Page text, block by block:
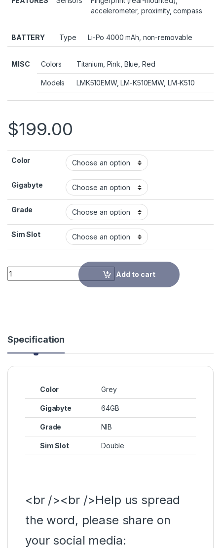
accelerometer, proximity, compass
BATTERY Type Li-Po 4000 mAh, non-removable
MISC Colors Titanium, Pink, Blue, Red
Models LMK510EMW, LM-K510EMW, LM-K510
$199.00
Color
Gigabyte
Grade
Sim Slot
Quantity
Add to cart
Specification
Color Grey
Gigabyte 64GB
Grade NIB
Sim Slot Double
<br /><br />Help us spread
the word, please share on
your social media: